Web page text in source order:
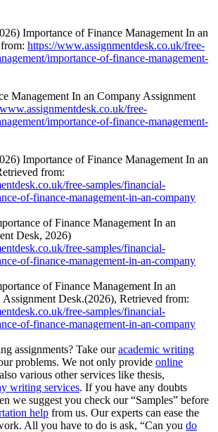
Importance of Finance Management In an
https://www.assignmentdesk.co.uk/free-
importance-of-finance-management-
Management In an Company Assignment
free-
importance-of-finance-management-
Importance of Finance Management In an
from:
free-samples/financial-
of-finance-management-in-an-company
of Finance Management In an
Desk, 2026)
free-samples/financial-
of-finance-management-in-an-company
of Finance Management In an
Desk.(2026), Retrieved from:
free-samples/financial-
of-finance-management-in-an-company
assignments? Take ouracademic writing
problems. We not only provide online
various other services like thesis,
writing services. If you have any doubts
we suggest you check our “Samples” before
help from us. Our experts can ease the
All you have to do is ask, “Can you do